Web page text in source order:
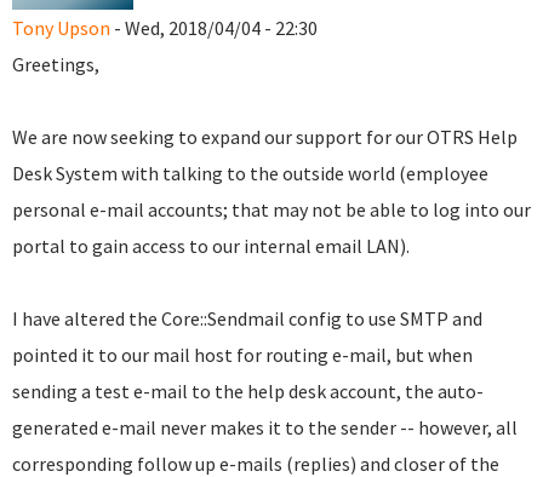
Tony Upson - Wed, 2018/04/04 - 22:30
Greetings,
We are now seeking to expand our support for our OTRS Help
Desk System with talking to the outside world (employee
personal e-mail accounts; that may not be able to log into our
portal to gain access to our internal email LAN).
I have altered the Core::Sendmail config to use SMTP and
pointed it to our mail host for routing e-mail, but when
sending a test e-mail to the help desk account, the auto-
generated e-mail never makes it to the sender -- however, all
corresponding follow up e-mails (replies) and closer of the